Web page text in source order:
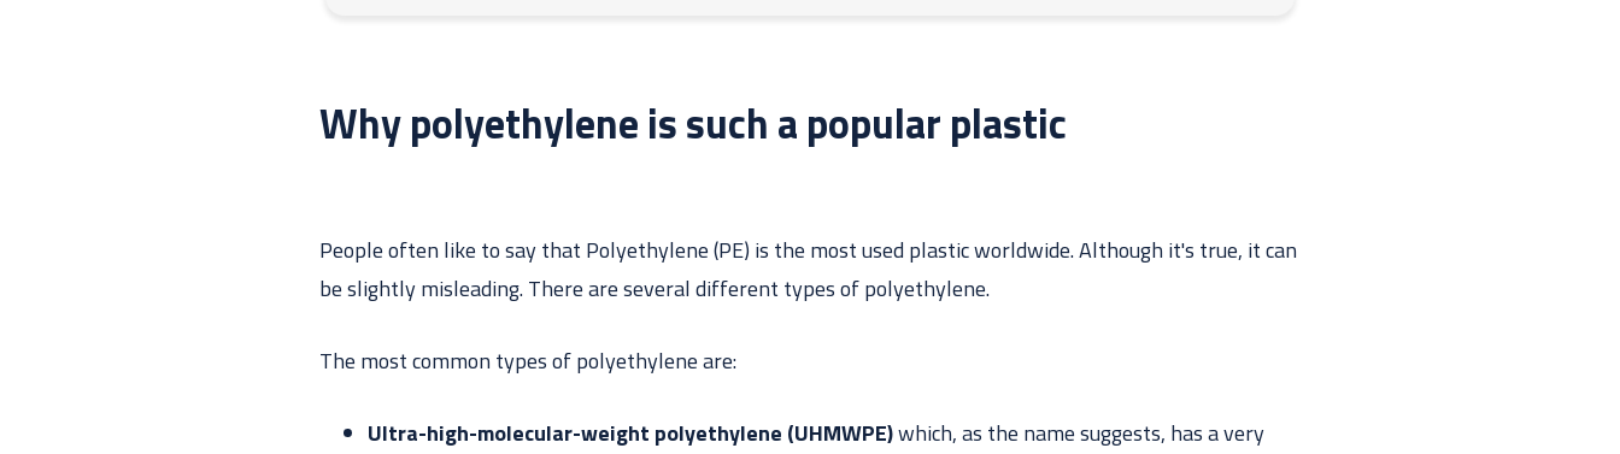
Why polyethylene is such a popular plastic
People often like to say that Polyethylene (PE) is the most used plastic worldwide. Although it's true, it can
be slightly misleading. There are several different types of polyethylene.
The most common types of polyethylene are:
Ultra-high-molecular-weight polyethylene (UHMWPE)which, as the name suggests, has a very